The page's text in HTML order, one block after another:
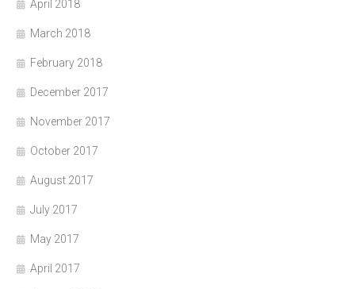
April 2018
March 2018
February 2018
December 2017
November 2017
October 2017
August 2017
July 2017
May 2017
April 2017